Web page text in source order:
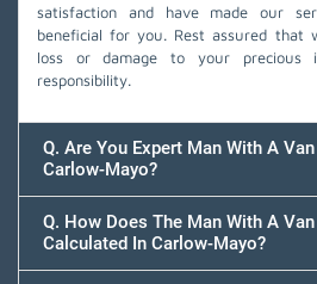
satisfaction and have made our
beneficial for you. Rest assured that
loss or damage to your
responsibility.
Q. Are You Expert Man With A
Carlow-Mayo?
Q. How Does The Man With A
Calculated In Carlow-Mayo?